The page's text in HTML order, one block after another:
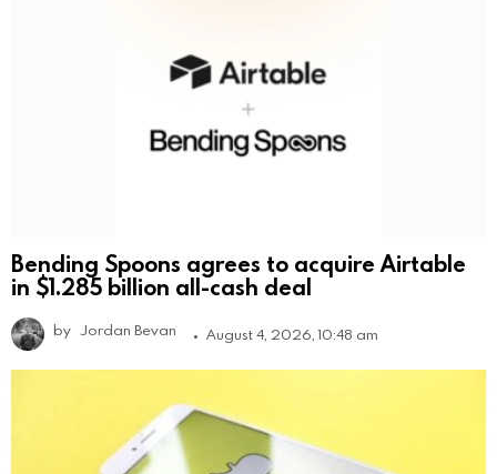
Bending Spoons agrees to acquire Airtable
in $1.285 billion all-cash deal
by Jordan Bevan August 4, 2026, 10:48 am